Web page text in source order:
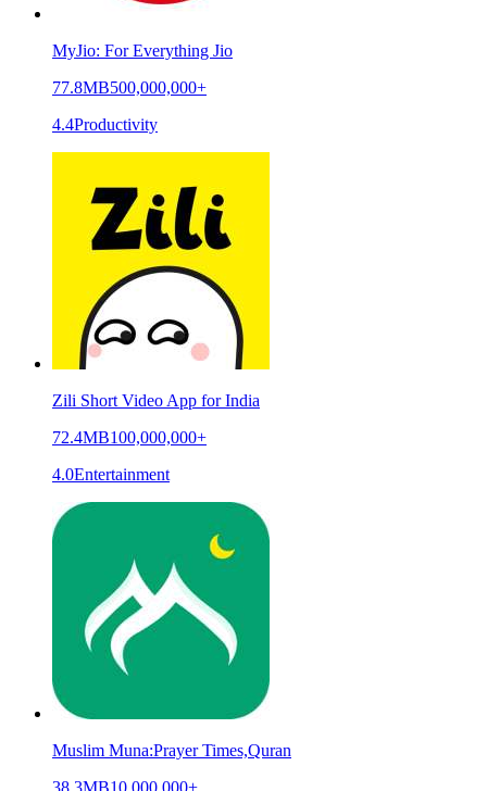
MyJio: For Everything Jio
77.8MB500,000,000+
4.4Productivity
Zili Short Video App for India
72.4MB100,000,000+
4.0Entertainment
Muslim Muna:Prayer Times,Quran